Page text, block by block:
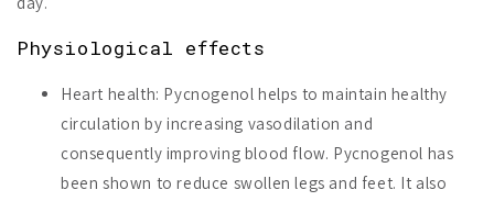
Physiological effects
Heart health: Pycnogenol helps to maintain healthy
circulation by increasing vasodilation and
consequently improving blood flow. Pycnogenol has
been shown to reduce swollen legs and feet. It also